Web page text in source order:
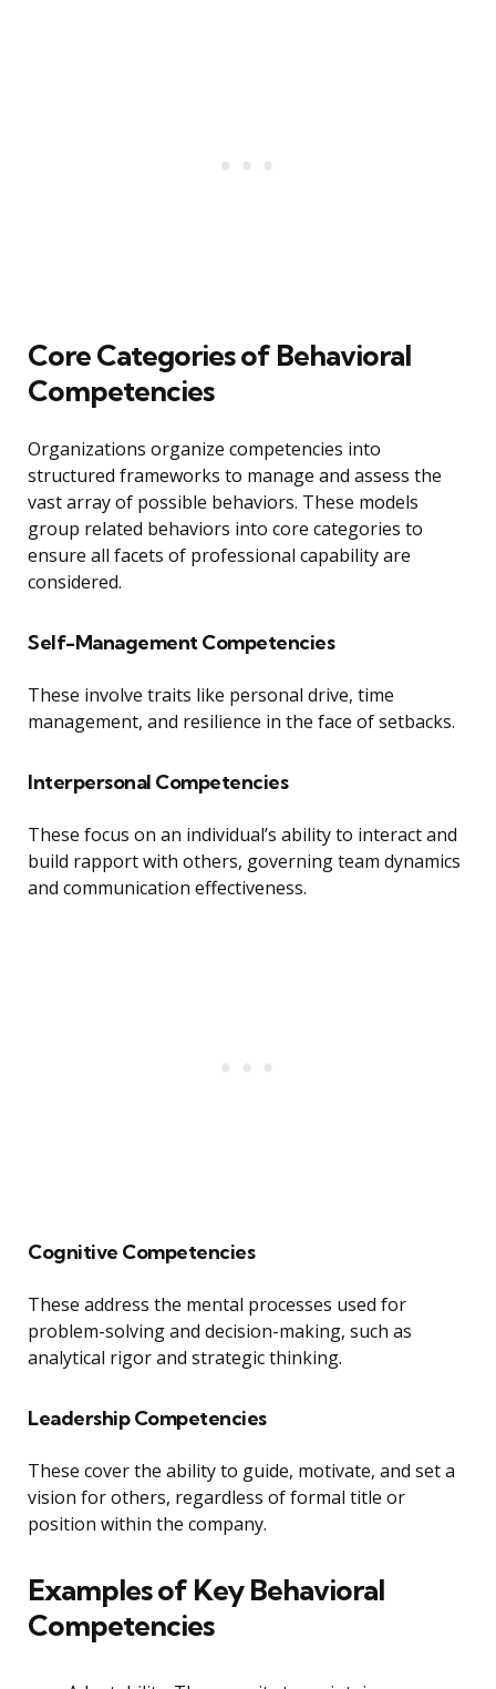
Core Categories of Behavioral
Competencies
Organizations organize competencies into
structured frameworks to manage and assess the
vast array of possible behaviors. These models
group related behaviors into core categories to
ensure all facets of professional capability are
considered.
Self-Management Competencies
These involve traits like personal drive, time
management, and resilience in the face of setbacks.
Interpersonal Competencies
These focus on an individual’s ability to interact and
build rapport with others, governing team dynamics
and communication effectiveness.
Cognitive Competencies
These address the mental processes used for
problem-solving and decision-making, such as
analytical rigor and strategic thinking.
Leadership Competencies
These cover the ability to guide, motivate, and set a
vision for others, regardless of formal title or
position within the company.
Examples of Key Behavioral
Competencies